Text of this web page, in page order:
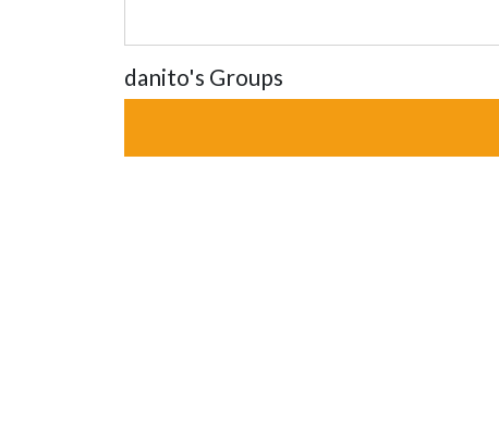
danito's Groups